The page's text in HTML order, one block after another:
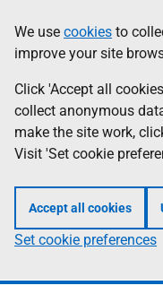
to
main
content
help
Information
We use cookies to
improve your site
Click 'Accept all
collect anonymous
make the site work,
Visit 'Set cookie
Accept all cookies
Set cookie preferences